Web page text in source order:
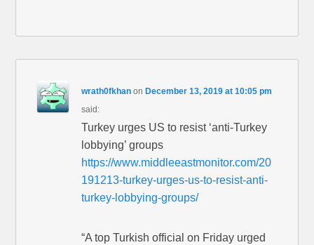
wrath0fkhan on December 13, 2019 at 10:05 pm
said:
Turkey urges US to resist ‘anti-Turkey
lobbying’ groups
https://www.middleeastmonitor.com/20
191213-turkey-urges-us-to-resist-anti-
turkey-lobbying-groups/
“A top Turkish official on Friday urged